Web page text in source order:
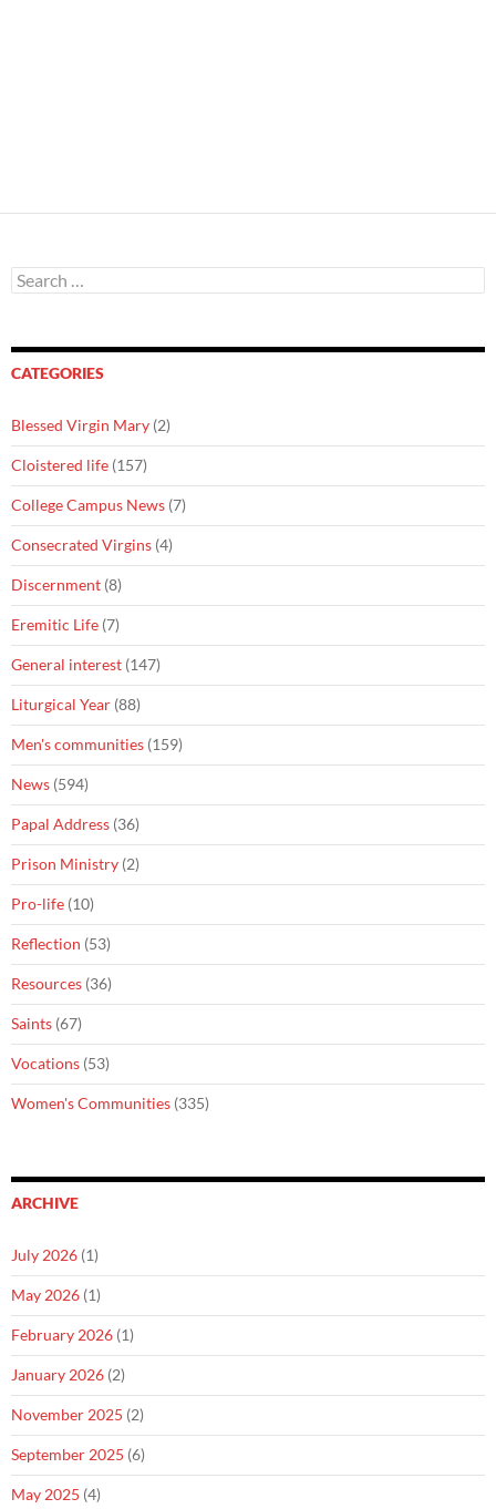
Search
for:
CATEGORIES
Blessed Virgin Mary (2)
Cloistered life (157)
College Campus News (7)
Consecrated Virgins (4)
Discernment (8)
Eremitic Life (7)
General interest (147)
Liturgical Year (88)
Men's communities (159)
News (594)
Papal Address (36)
Prison Ministry (2)
Pro-life (10)
Reflection (53)
Resources (36)
Saints (67)
Vocations (53)
Women's Communities (335)
ARCHIVE
July 2026 (1)
May 2026 (1)
February 2026 (1)
January 2026 (2)
November 2025 (2)
September 2025 (6)
May 2025 (4)